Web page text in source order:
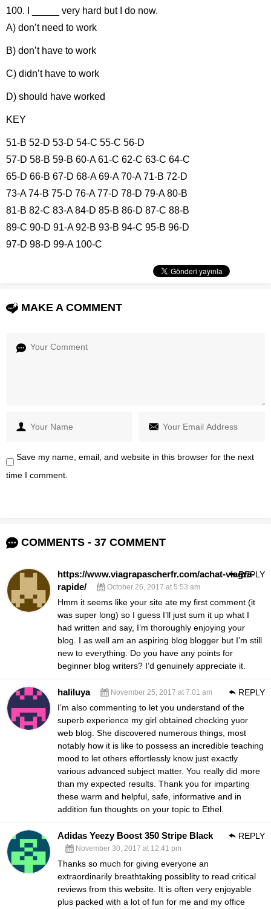
100. I _____ very hard but I do now.
A) don’t need to work
B) don’t have to work
C) didn’t have to work
D) should have worked
KEY
51-B 52-D 53-D 54-C 55-C 56-D
57-D 58-B 59-B 60-A 61-C 62-C 63-C 64-C
65-D 66-B 67-D 68-A 69-A 70-A 71-B 72-D
73-A 74-B 75-D 76-A 77-D 78-D 79-A 80-B
81-B 82-C 83-A 84-D 85-B 86-D 87-C 88-B
89-C 90-D 91-A 92-B 93-B 94-C 95-B 96-D
97-D 98-D 99-A 100-C
MAKE A COMMENT
Save my name, email, and website in this browser for the next
time I comment.
COMMENTS - 37 COMMENT
https://www.viagrapascherfr.com/achat-viagra-
rapide/
October 26, 2017 at 5:53 am
Hmm it seems like your site ate my first comment (it
was super long) so I guess I’ll just sum it up what I
had written and say, I’m thoroughly enjoying your
blog. I as well am an aspiring blog blogger but I’m still
new to everything. Do you have any points for
beginner blog writers? I’d genuinely appreciate it.
REPLY
haliluya November 25, 2017 at 7:01 am
I’m also commenting to let you understand of the
superb experience my girl obtained checking yuor
web blog. She discovered numerous things, most
notably how it is like to possess an incredible teaching
mood to let others effortlessly know just exactly
various advanced subject matter. You really did more
than my expected results. Thank you for imparting
these warm and helpful, safe, informative and in
addition fun thoughts on your topic to Ethel.
REPLY
Adidas Yeezy Boost 350 Stripe Black
November 30, 2017 at 12:41 pm
Thanks so much for giving everyone an
extraordinarily breathtaking possiblity to read critical
reviews from this website. It is often very enjoyable
plus packed with a lot of fun for me and my office
REPLY